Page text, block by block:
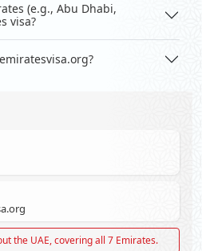
(e.g., Abu Dhabi,
visa?
the UAE, covering all 7 Emirates.